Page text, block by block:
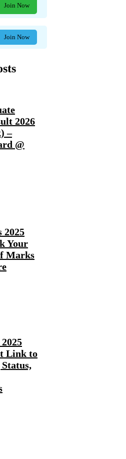
Join Now
Join Now
2026
–
@
2025
Your
Marks
Link to